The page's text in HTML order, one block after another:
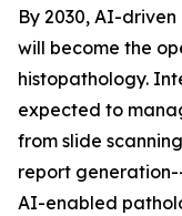
By 2030, AI-
will become the
histopathology.
expected to
from slide
report
AI-enabled